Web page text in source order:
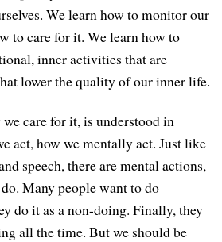
We learn how to monitor our
to care for it. We learn how to
inner activities that are
lower the quality of our inner life.
care for it, is understood in
act, how we mentally act. Just like
speech, there are mental actions,
Many people want to do
do it as a non-doing. Finally, they
all the time. But we should be